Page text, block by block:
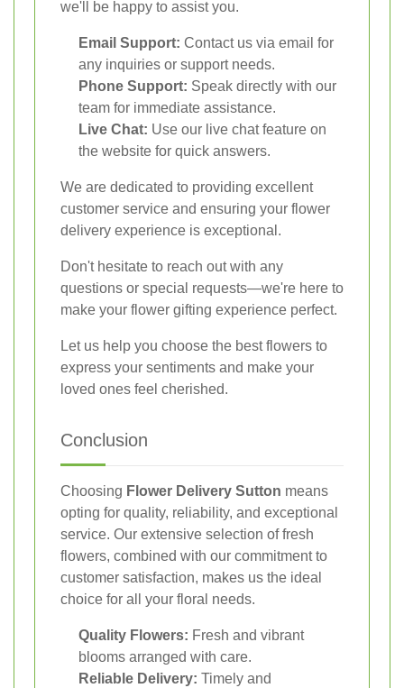
we'll be happy to assist you.
Email Support: Contact us via email for
any inquiries or support needs.
Phone Support: Speak directly with our
team for immediate assistance.
Live Chat: Use our live chat feature on
the website for quick answers.
We are dedicated to providing excellent
customer service and ensuring your flower
delivery experience is exceptional.
Don't hesitate to reach out with any
questions or special requests—we're here to
make your flower gifting experience perfect.
Let us help you choose the best flowers to
express your sentiments and make your
loved ones feel cherished.
Conclusion
Choosing Flower Delivery Sutton means
opting for quality, reliability, and exceptional
service. Our extensive selection of fresh
flowers, combined with our commitment to
customer satisfaction, makes us the ideal
choice for all your floral needs.
Quality Flowers: Fresh and vibrant
blooms arranged with care.
Reliable Delivery: Timely and